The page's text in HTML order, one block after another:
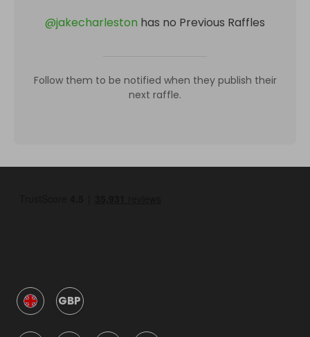
@jakecharleston has no Previous Raffles
Follow them to be notified when they publish their
next raffle.
GBP